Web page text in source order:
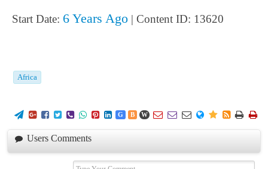
Start Date: 6 Years Ago | Content ID: 13620
Africa
        G B W        
Users Comments